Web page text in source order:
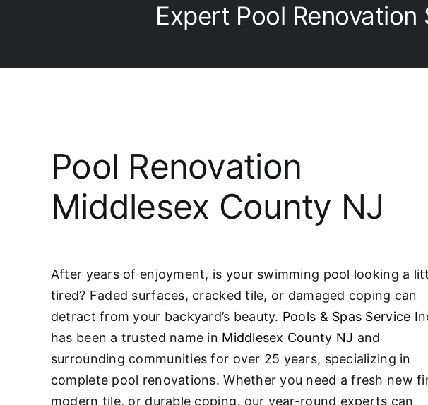
Expert Pool
Pool Renovation
Middlesex County NJ
After years of enjoyment, is your swimming pool looking a
tired? Faded surfaces, cracked tile, or damaged coping can
detract from your backyard’s beauty. Pools & Spas Service
has been a trusted name in Middlesex County NJ and
surrounding communities for over 25 years, specializing in
complete pool renovations. Whether you need a fresh new
modern tile, or durable coping, our year-round experts can